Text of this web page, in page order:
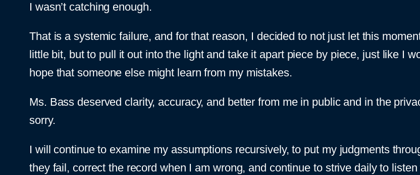
I wasn’t catching enough.
That is a systemic failure, and for that reason, I decided to not just let this
little bit, but to pull it out into the light and take it apart piece by piece, just like I
hope that someone else might learn from my mistakes.
Ms. Bass deserved clarity, accuracy, and better from me in public and in the
sorry.
I will continue to examine my assumptions recursively, to put my judgments
they fail, correct the record when I am wrong, and continue to strive daily to